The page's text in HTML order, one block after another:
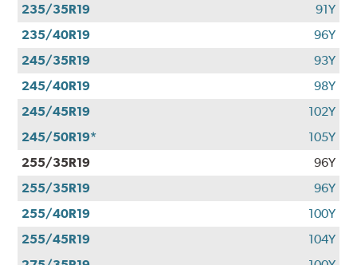
235/35R19
91Y
235/40R19
96Y
245/35R19
93Y
245/40R19
98Y
245/45R19
102Y
245/50R19*
105Y
255/35R19
96Y
255/35R19
96Y
255/40R19
100Y
255/45R19
104Y